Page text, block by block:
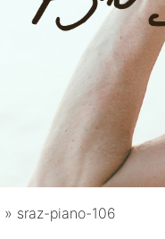
» sraz-piano-106